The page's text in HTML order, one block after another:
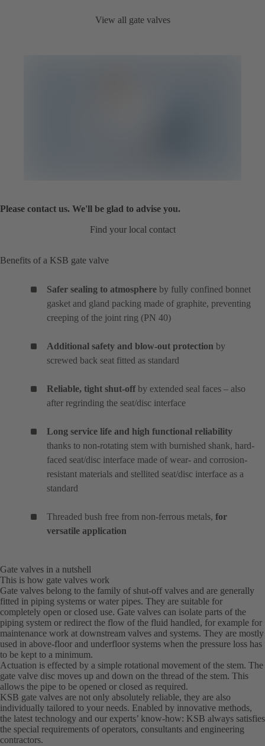
View all gate valves
Please contact us. We'll be glad to advise you.
Find your local contact
Benefits of a KSB gate valve
Safer sealing to atmosphere by fully confined bonnet
gasket and gland packing made of graphite, preventing
creeping of the joint ring (PN 40)
Additional safety and blow-out protection by
screwed back seat fitted as standard
Reliable, tight shut-offby extended seal faces – also
after regrinding the seat/disc interface
Long service life and high functional reliability
thanks to non-rotating stem with burnished shank, hard-
faced seat/disc interface made of wear- and corrosion-
resistant materials and stellited seat/disc interface as a
standard
Threaded bush free from non-ferrous metals, for
versatile application
Gate valves in a nutshell
This is how gate valves work
Gate valves belong to the family of shut-off valves and are generally
fitted in piping systems or water pipes. They are suitable for
completely open or closed use. Gate valves can isolate parts of the
piping system or redirect the flow of the fluid handled, for example for
maintenance work at downstream valves and systems. They are mostly
used in above-floor and underfloor systems when the pressure loss has
to be kept to a minimum.
Actuation is effected by a simple rotational movement of the stem. The
gate valve disc moves up and down on the thread of the stem. This
allows the pipe to be opened or closed as required.
KSB gate valves are not only absolutely reliable, they are also
individually tailored to your needs. Enabled by innovative methods,
the latest technology and our experts’ know-how: KSB always satisfies
the special requirements of operators, consultants and engineering
contractors.